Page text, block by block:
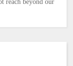
reach beyond our